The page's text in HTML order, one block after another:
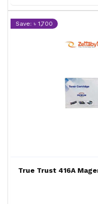
Save: ৳ 1,700
True Trust 416A